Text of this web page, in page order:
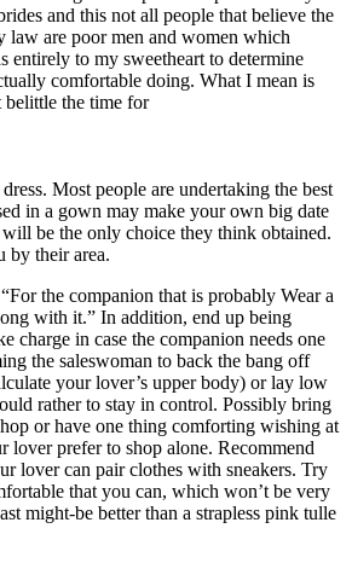
and this not all people that believe the
law are poor men and women which
entirely to my sweetheart to determine
comfortable doing. What I mean is
belittle the time for
Most people are undertaking the best
in a gown may make your own big date
be the only choice they think obtained.
by their area.
the companion that is probably Wear a
with it.” In addition, end up being
charge in case the companion needs one
the saleswoman to back the bang off
your lover’s upper body) or lay low
rather to stay in control. Possibly bring
or have one thing comforting wishing at
lover prefer to shop alone. Recommend
lover can pair clothes with sneakers. Try
that you can, which won’t be very
might-be better than a strapless pink tulle